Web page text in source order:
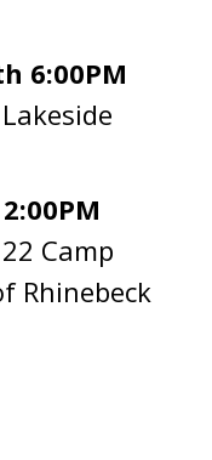
6:00PM
Camp
Rhinebeck